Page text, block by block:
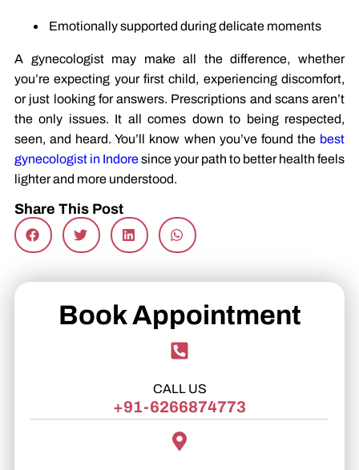
Emotionally supported during delicate moments
A gynecologist may make all the difference, whether
you’re expecting your first child, experiencing discomfort,
or just looking for answers. Prescriptions and scans aren’t
the only issues. It all comes down to being respected,
seen, and heard. You’ll know when you’ve found the best
gynecologist in Indoresince your path to better health feels
lighter and more understood.
Share This Post
Book Appointment
CALL US
+91-6266874773